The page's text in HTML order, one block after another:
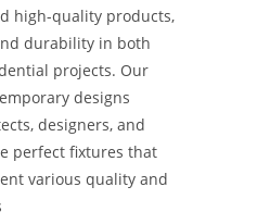
high-quality products,
durability in both
projects. Our
designs
designers, and
perfect fixtures that
various quality and